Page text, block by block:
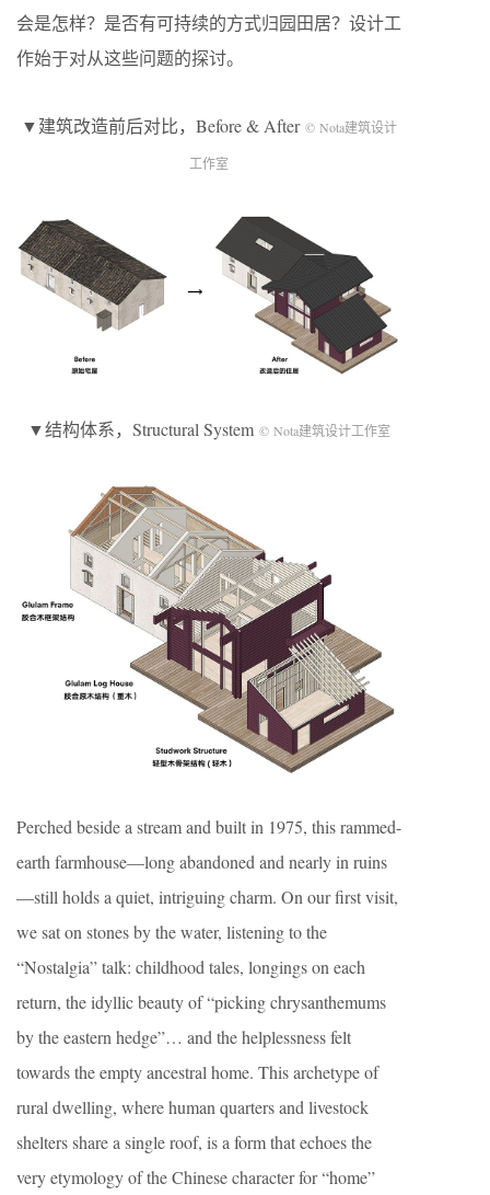
会是怎样？是否有可持续的方式归园田居？设计工
作始于对从这些问题的探讨。
▼建筑改造前后对比，Before & After © Nota建筑设计
工作室
▼结构体系，Structural System © Nota建筑设计工作室
Perched beside a stream and built in 1975, this rammed-
earth farmhouse—long abandoned and nearly in ruins
—still holds a quiet, intriguing charm. On our first visit,
we sat on stones by the water, listening to the
“Nostalgia” talk: childhood tales, longings on each
return, the idyllic beauty of “picking chrysanthemums
by the eastern hedge”… and the helplessness felt
towards the empty ancestral home. This archetype of
rural dwelling, where human quarters and livestock
shelters share a single roof, is a form that echoes the
very etymology of the Chinese character for “home”